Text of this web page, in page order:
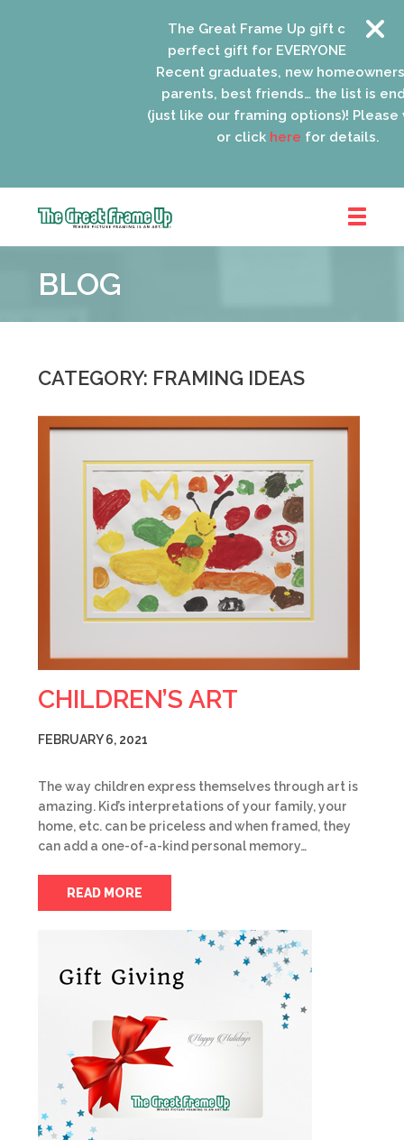
The Great Frame Up gift cards are the
perfect gift for EVERYONE on your list!
Recent graduates, new homeowners,
parents, best friends… the list is endless
(just like our framing options)! Please visit
or clickherefor details.
Frame
::
Park
BLOG
CATEGORY: FRAMING IDEAS
CHILDREN’S ART
FEBRUARY 6, 2021
The way children express themselves through art is
amazing. Kid’s interpretations of your family, your
home, etc. can be priceless and when framed, they
can add a one-of-a-kind personal memory…
READ MORE